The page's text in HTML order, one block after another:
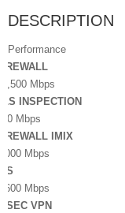
DESCRIPTION
Performance
Mbps
INSPECTION
Mbps
IMIX
Mbps
Mbps
VPN